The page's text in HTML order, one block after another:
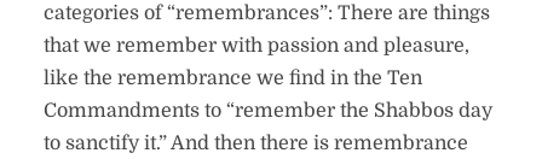
categories of “remembrances”: There are things
that we remember with passion and pleasure,
like the remembrance we find in the Ten
Commandments to “remember the Shabbos day
to sanctify it.” And then there is remembrance